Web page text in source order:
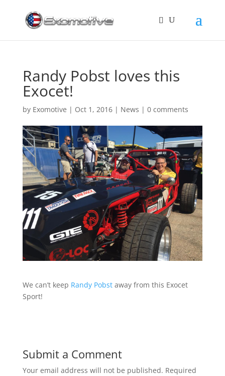
Randy Pobst loves this
Exocet!
by Exomotive | Oct 1, 2016| News | 0 comments
We can’t keep Randy Pobstaway from this Exocet
Sport!
Submit a Comment
Your email address will not be published. Required